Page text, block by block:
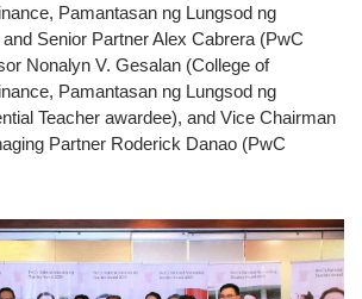
Pamantasan ng Lungsod ng
Senior Partner Alex Cabrera (PwC
Nonalyn V. Gesalan (College of
Pamantasan ng Lungsod ng
Teacher awardee), and Vice Chairman
Partner Roderick Danao (PwC